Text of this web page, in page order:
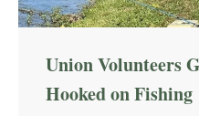
Union Volunteers
Hooked on Fishing